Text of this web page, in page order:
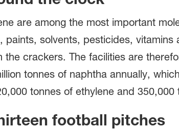
are among the most important
paints, solvents, pesticides,
the crackers. The facilities are
tonnes of naphtha annually,
tonnes of ethylene and
football pitches